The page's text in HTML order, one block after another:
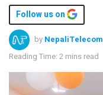
Follow us on
by NepaliTelecom
Reading Time: 2 mins read